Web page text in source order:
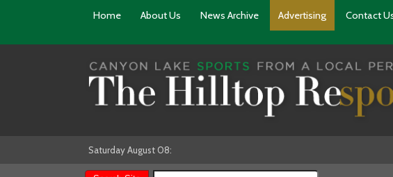
Home About Us News Archive Advertising Contact
Saturday August 08: